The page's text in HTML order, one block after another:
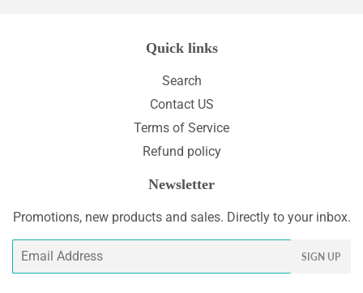
Quick links
Search
Contact US
Terms of Service
Refund policy
Newsletter
Promotions, new products and sales. Directly to your inbox.
Email
SIGN UP